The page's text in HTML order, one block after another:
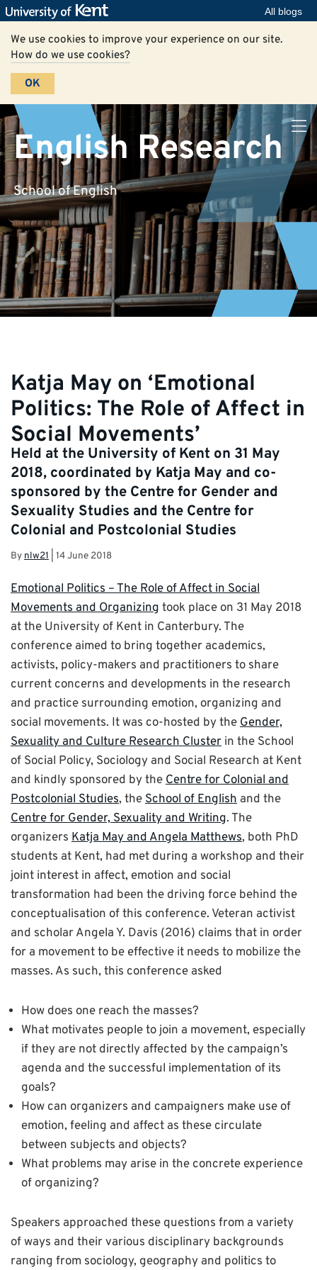
All blogs
We use cookies to improve your experience on our site.
How do we use cookies?
OK
English Research
School of English
Katja May on ‘Emotional
Politics: The Role of Affect in
Social Movements’
Held at the University of Kent on 31 May
2018, coordinated by Katja May and co-
sponsored by the Centre for Gender and
Sexuality Studies and the Centre for
Colonial and Postcolonial Studies
Bynlw21 14 June 2018
Emotional Politics – The Role of Affect in Social
Movements and Organizing took place on 31 May 2018
at the University of Kent in Canterbury. The
conference aimed to bring together academics,
activists, policy-makers and practitioners to share
current concerns and developments in the research
and practice surrounding emotion, organizing and
social movements. It was co-hosted by theGender,
Sexuality and Culture Research Cluster in the School
of Social Policy, Sociology and Social Research at Kent
and kindly sponsored by theCentre for Colonial and
Postcolonial Studies, theSchool of English and the
Centre for Gender, Sexuality and Writing. The
organizers Katja May and Angela Matthews, both PhD
students at Kent, had met during a workshop and their
joint interest in affect, emotion and social
transformation had been the driving force behind the
conceptualisation of this conference. Veteran activist
and scholar Angela Y. Davis (2016) claims that in order
for a movement to be effective it needs to mobilize the
masses. As such, this conference asked
How does one reach the masses?
What motivates people to join a movement, especially
if they are not directly affected by the campaign’s
agenda and the successful implementation of its
goals?
How can organizers and campaigners make use of
emotion, feeling and affect as these circulate
between subjects and objects?
What problems may arise in the concrete experience
of organizing?
Speakers approached these questions from a variety
of ways and their various disciplinary backgrounds
ranging from sociology, geography and politics to